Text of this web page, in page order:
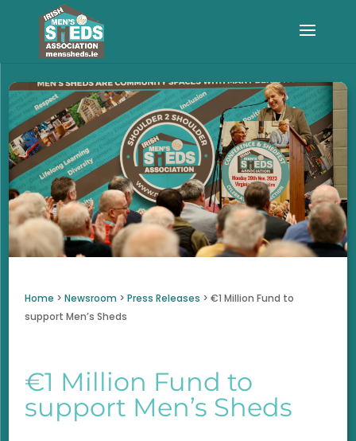
Home >Newsroom >Press Releases >€1 Million Fund to
support Men’s Sheds
€1 Million Fund to
support Men’s Sheds